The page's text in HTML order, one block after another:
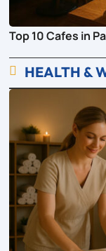
Top 10 Cafes in
 HEALTH &